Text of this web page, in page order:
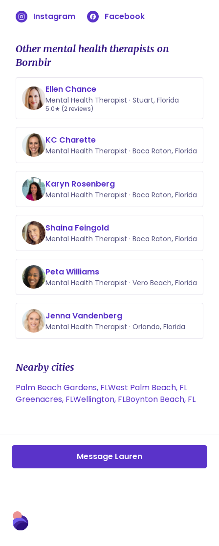
Instagram Facebook
Other mental health therapists on
Bornbir
Ellen Chance
Mental Health Therapist · Stuart, Florida
5.0★ (2 reviews)
KC Charette
Mental Health Therapist · Boca Raton, Florida
Karyn Rosenberg
Mental Health Therapist · Boca Raton, Florida
Shaina Feingold
Mental Health Therapist · Boca Raton, Florida
Peta Williams
Mental Health Therapist · Vero Beach, Florida
Jenna Vandenberg
Mental Health Therapist · Orlando, Florida
Nearby cities
Palm Beach Gardens, FLWest Palm Beach, FL
Greenacres, FLWellington, FLBoynton Beach, FL
Message Lauren